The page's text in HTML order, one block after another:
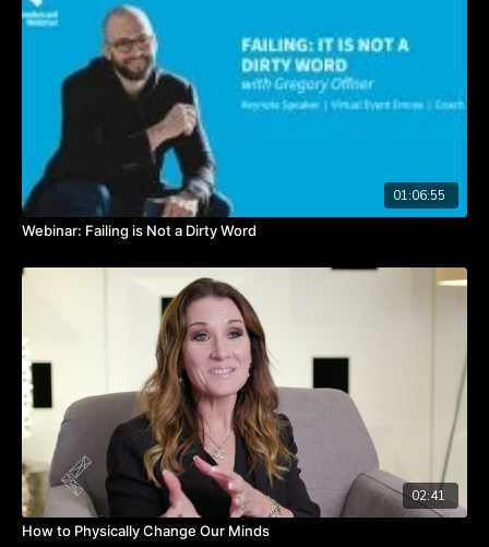
true passion.
TAKEAWAYS
People often struggle to know what their passions are.
It can take years to discover your calling.
Sampling precedes specializing; try many things on your journey
to find your passion.
01:06:55
Webinar: Failing is Not a Dirty Word
02:41
How to Physically Change Our Minds